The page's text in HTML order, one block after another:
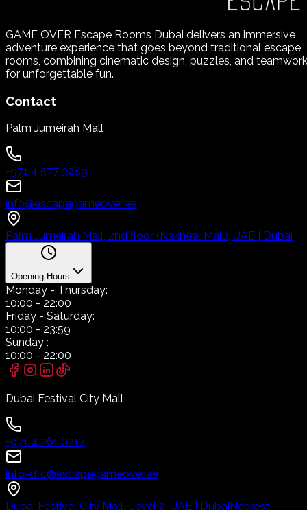
GAME OVER Escape Rooms Dubai delivers an immersive
adventure experience that goes beyond traditional escape
rooms, combining cinematic design, puzzles, and teamwork
for unforgettable fun.
Contact
Palm Jumeirah Mall
+971 4 577 3289
info@escapegameover.ae
Palm Jumeirah Mall, 2nd floor (Nakheel Mall), UAE | Dubai
Opening Hours
Monday - Thursday:
10:00 - 22:00
Friday - Saturday:
10:00 - 23:59
Sunday :
10:00 - 22:00
Dubai Festival City Mall
+971 4 261 0217
info-dfc@escapegameover.ae
Dubai Festival City Mall, Level 2, UAE | DubaiNearest